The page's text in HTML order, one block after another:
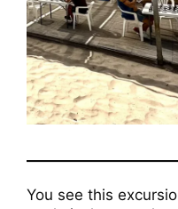
You see this